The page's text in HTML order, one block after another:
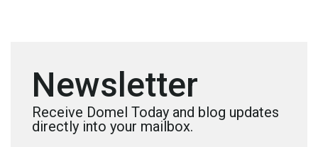
Newsletter
Receive Domel Today and blog updates
directly into your mailbox.